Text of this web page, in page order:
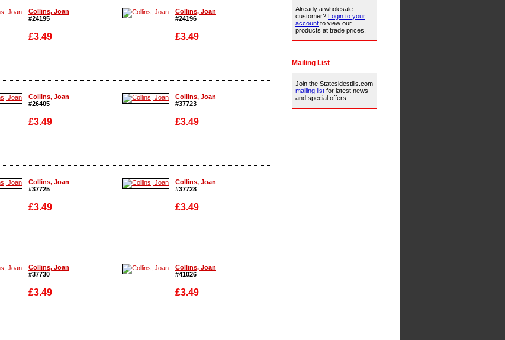
Collins, Joan
#24195
£3.49
Enlarge
Collins, Joan
#24196
£3.49
Enlarge
Collins, Joan
#26405
£3.49
Enlarge
Collins, Joan
#37723
£3.49
Enlarge
Collins, Joan
#37725
£3.49
Enlarge
Collins, Joan
#37728
£3.49
Enlarge
Collins, Joan
#37730
£3.49
Enlarge
Collins, Joan
#41026
£3.49
Enlarge
Already a wholesale
customer? Login to your
account to view our
products at trade prices.
Mailing List
Join the Statesidestills.com
mailing list for latest news
and special offers.